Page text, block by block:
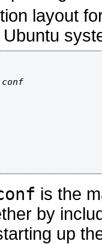
layout
is the
by
up